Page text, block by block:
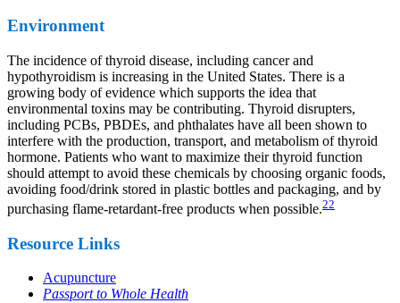
Environment
The incidence of thyroid disease, including cancer and
hypothyroidism is increasing in the United States. There is a
growing body of evidence which supports the idea that
environmental toxins may be contributing. Thyroid disrupters,
including PCBs, PBDEs, and phthalates have all been shown to
interfere with the production, transport, and metabolism of thyroid
hormone. Patients who want to maximize their thyroid function
should attempt to avoid these chemicals by choosing organic foods,
avoiding food/drink stored in plastic bottles and packaging, and by
purchasing flame-retardant-free products when possible.22
Resource Links
Acupuncture
Passport to Whole Health